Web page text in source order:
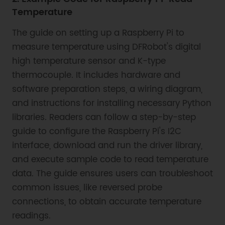
Temperature
The guide on setting up a Raspberry Pi to
measure temperature using DFRobot's digital
high temperature sensor and K-type
thermocouple. It includes hardware and
software preparation steps, a wiring diagram,
and instructions for installing necessary Python
libraries. Readers can follow a step-by-step
guide to configure the Raspberry Pi's I2C
interface, download and run the driver library,
and execute sample code to read temperature
data. The guide ensures users can troubleshoot
common issues, like reversed probe
connections, to obtain accurate temperature
readings.